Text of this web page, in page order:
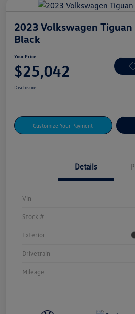
2023 Volkswagen Tiguan
Black
Your Price
$25,042
Disclosure
Customize Your Payment
Details
Vin
Stock #
Exterior
Drivetrain
Mileage